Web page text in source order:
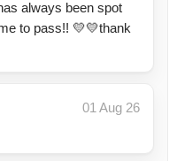
always been spot
to pass!! 💛💛thank
01 Aug 26